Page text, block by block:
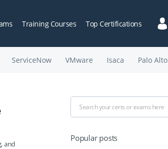
Training Courses Top Certifications
ServiceNow VMware Isaca Palo Alto
and
Popular posts